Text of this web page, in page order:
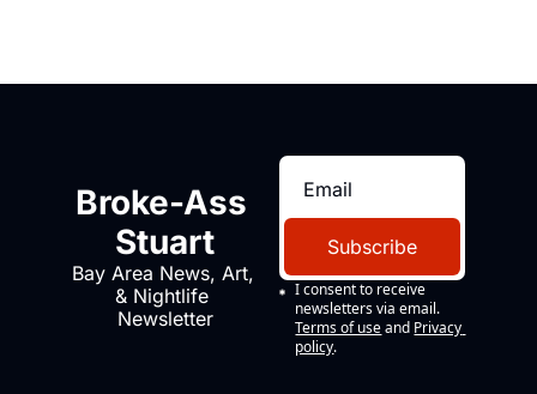
Broke-Ass
Stuart
Bay Area News, Art,
& Nightlife
Newsletter
Subscribe
I consent to receive
newsletters via email.
Terms of use and Privacy
policy.